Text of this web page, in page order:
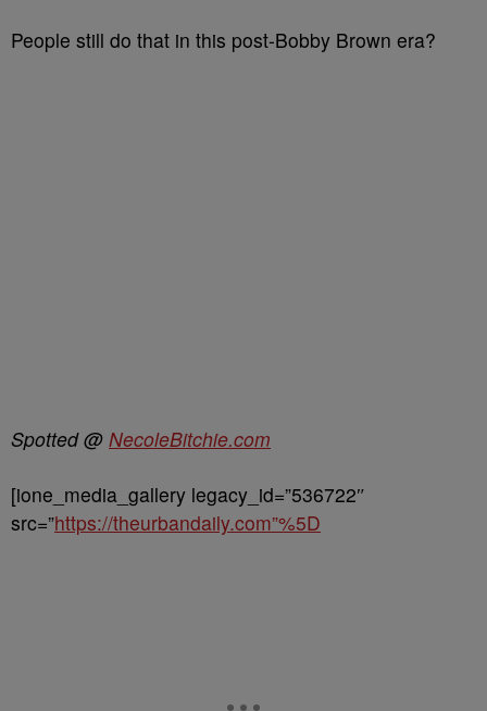
People still do that in this post-Bobby Brown era?
Spotted @ NecoleBitchie.com
[ione_media_gallery legacy_id=”536722″
src=”https://theurbandaily.com”%5D